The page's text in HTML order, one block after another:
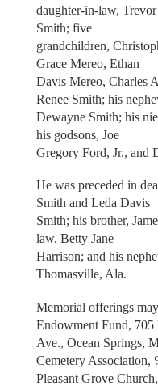
daughter-in-law,
Smith; five
grandchildren,
Grace Mereo, Ethan
Davis Mereo, Charles
Renee Smith; his
Dewayne Smith; his
his godsons, Joe
Gregory Ford, Jr., and
He was preceded in
Smith and Leda Davis
Smith; his brother,
law, Betty Jane
Harrison; and his
Thomasville, Ala.
Memorial offerings
Endowment Fund, 705
Ave., Ocean Springs,
Cemetery Association,
Pleasant Grove